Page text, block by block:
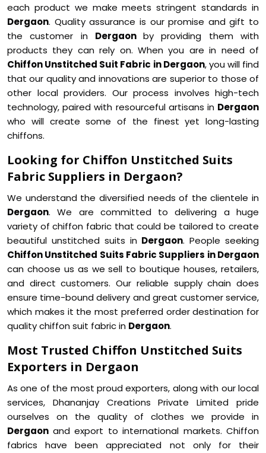
each product we make meets stringent standards in
Dergaon. Quality assurance is our promise and gift to
the customer in Dergaonby providing them with
products they can rely on. When you are in need of
Chiffon Unstitched Suit Fabric in Dergaon, you will find
that our quality and innovations are superior to those of
other local providers. Our process involves high-tech
technology, paired with resourceful artisans in Dergaon
who will create some of the finest yet long-lasting
chiffons.
Looking for Chiffon Unstitched Suits
Fabric Suppliers in Dergaon?
We understand the diversified needs of the clientele in
Dergaon. We are committed to delivering a huge
variety of chiffon fabric that could be tailored to create
beautiful unstitched suits in Dergaon. People seeking
Chiffon Unstitched Suits Fabric Suppliers in Dergaon
can choose us as we sell to boutique houses, retailers,
and direct customers. Our reliable supply chain does
ensure time-bound delivery and great customer service,
which makes it the most preferred order destination for
quality chiffon suit fabric in Dergaon.
Most Trusted Chiffon Unstitched Suits
Exporters in Dergaon
As one of the most proud exporters, along with our local
services, Dhananjay Creations Private Limited pride
ourselves on the quality of clothes we provide in
Dergaon and export to international markets. Chiffon
fabrics have been appreciated not only for their